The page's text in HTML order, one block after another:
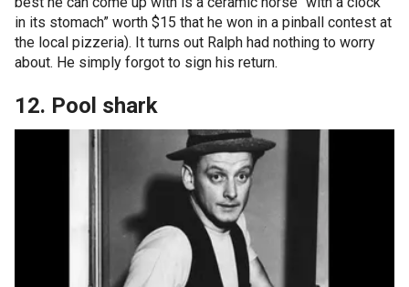
in its stomach” worth $15 that he won in a pinball contest at
the local pizzeria). It turns out Ralph had nothing to worry
about. He simply forgot to sign his return.
12. Pool shark